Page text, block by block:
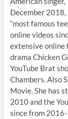
December 2018,
“most famous
online videos
extensive online
drama Chicken
YouTube Brat
Chambers. Also
Movie. She has
2010 and the
since from